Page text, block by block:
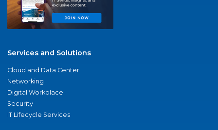
Services and Solutions
Cloud and Data Center
Networking
Digital Workplace
Security
IT Lifecycle Services